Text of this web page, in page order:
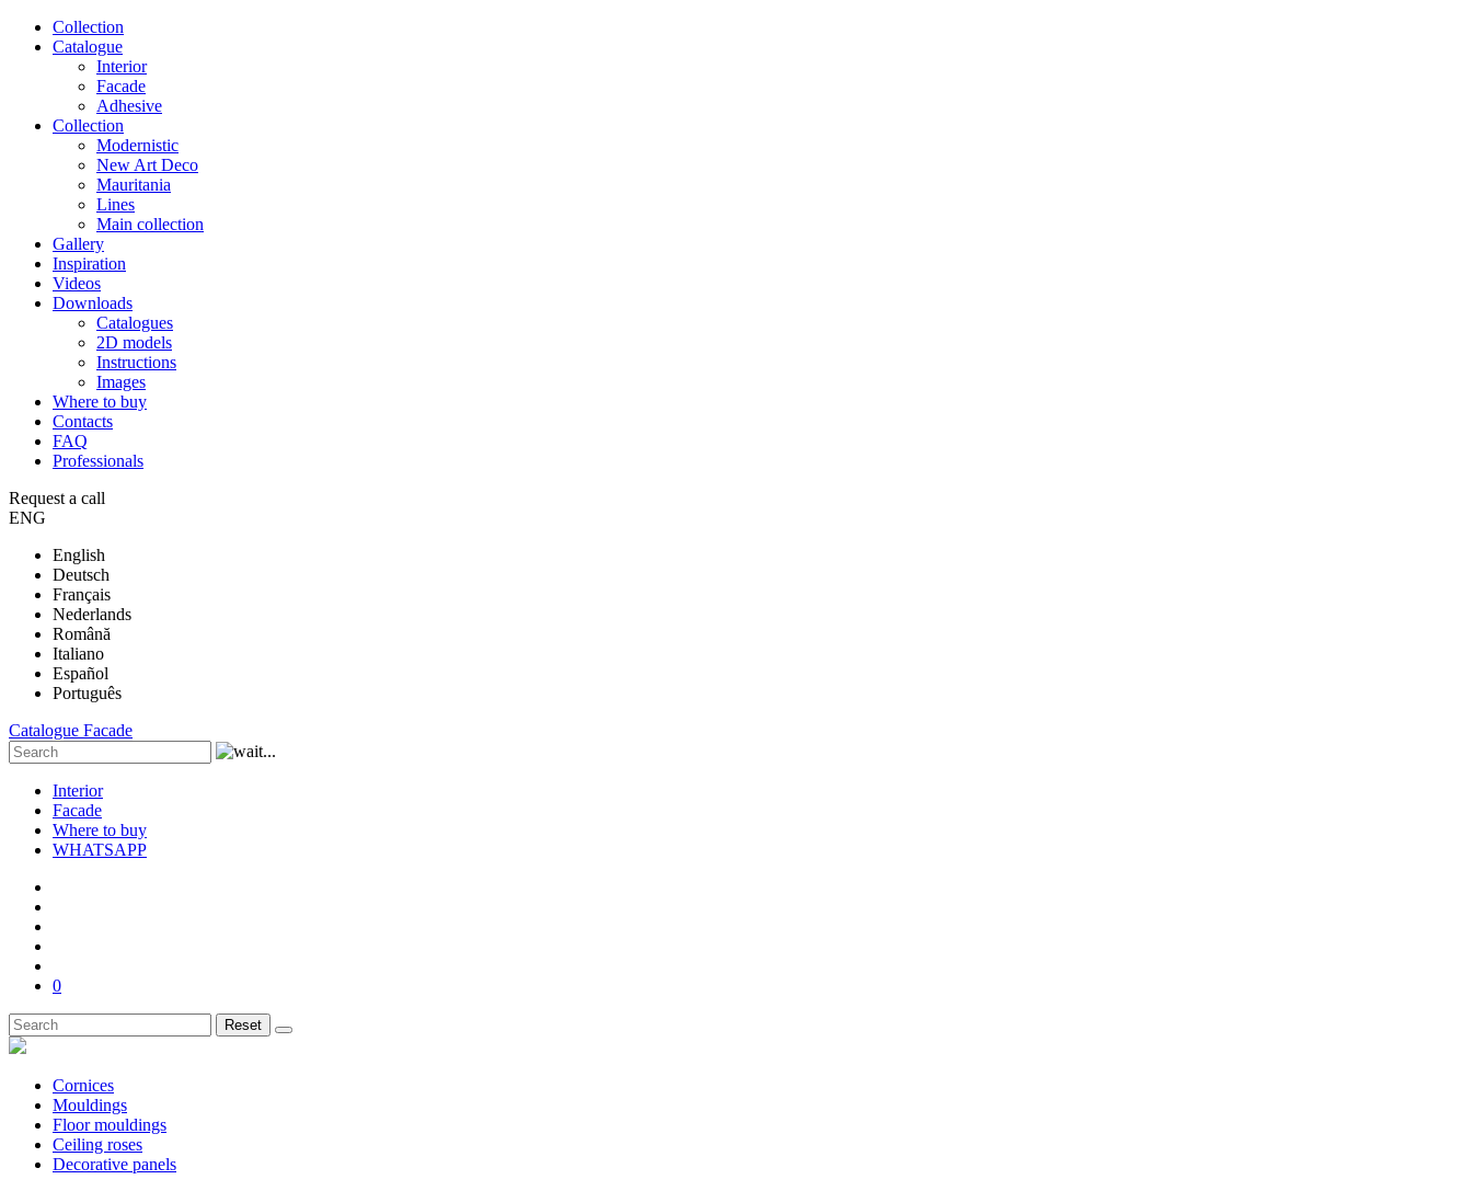
Сollection
Catalogue
Interior
Facade
Adhesive
Сollection
Modernistic
New Art Deco
Mauritania
Lines
Main collection
Gallery
Inspiration
Videos
Downloads
Catalogues
2D models
Instructions
Images
Where to buy
Contacts
FAQ
Professionals
Request a call
ENG
English
Deutsch
Français
Nederlands
Română
Italiano
Español
Português
Catalogue Facade
Interior
Facade
Where to buy
WHATSAPP
0
Reset
Cornices
Mouldings
Floor mouldings
Ceiling roses
Decorative panels